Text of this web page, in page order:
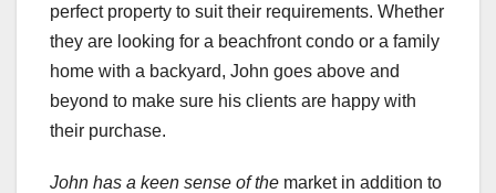
perfect property to suit their requirements. Whether
they are looking for a beachfront condo or a family
home with a backyard, John goes above and
beyond to make sure his clients are happy with
their purchase.
John has a keen sense of the market in addition to